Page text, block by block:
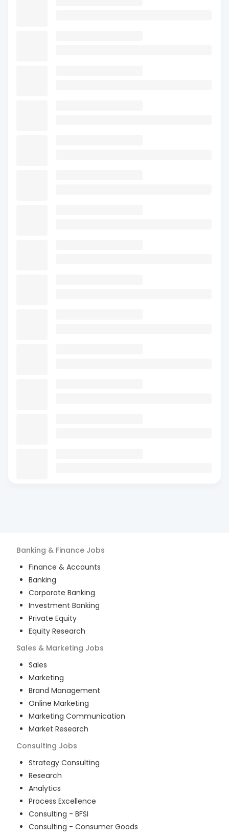
Banking & Finance Jobs
Finance & Accounts
Banking
Corporate Banking
Investment Banking
Private Equity
Equity Research
Sales & Marketing Jobs
Sales
Marketing
Brand Management
Online Marketing
Marketing Communication
Market Research
Consulting Jobs
Strategy Consulting
Research
Analytics
Process Excellence
Consulting - BFSI
Consulting - Consumer Goods